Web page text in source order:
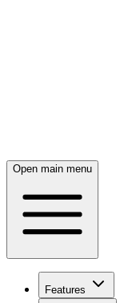
Open main menu
Features